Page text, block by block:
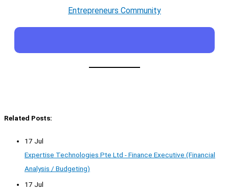
Entrepreneurs Community
Related Posts:
17 Jul
Expertise Technologies Pte Ltd - Finance Executive (Financial
Analysis / Budgeting)
17 Jul